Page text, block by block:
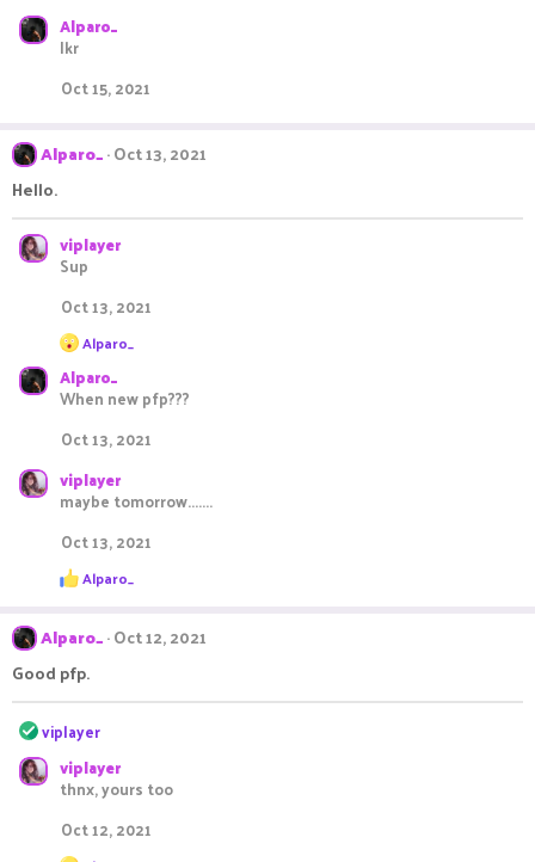
n
s
Alparo_
Ikr
Oct 15, 2021
Alparo_ Oct 13, 2021
Hello.
viplayer
Sup
Oct 13, 2021
R
e
a
c
i
o
n
s
:
Alparo_
Alparo_
When new pfp???
Oct 13, 2021
viplayer
maybe tomorrow.......
Oct 13, 2021
R
e
c
t
i
o
n
s
:
Alparo_
Alparo_ Oct 12, 2021
Good pfp.
R
a
c
viplayer
viplayer
thnx, yours too
Oct 12, 2021